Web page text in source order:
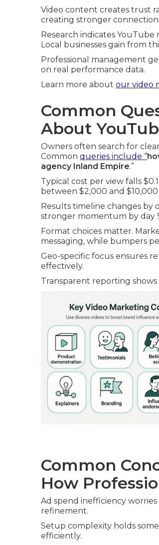
Video content creates trust
creating stronger
Research indicates
Local businesses gain from
Professional management
on real performance data.
Learn more about our video
Common
About
Owners often search for
Common queries include “
agency Inland Empire.”
Typical cost per view falls
between $2,000 and
Results timeline changes by
stronger momentum by day
Format choices matter.
messaging, while bumpers
Geo-specific focus ensures
effectively.
Transparent reporting
Common
How
Ad spend inefficiency
refinement.
Setup complexity holds
efficiently.